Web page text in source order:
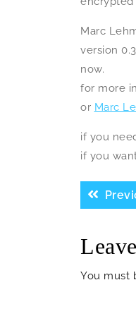
Marc
version
now.
for more
or Marc
if you
if you
Post
You must